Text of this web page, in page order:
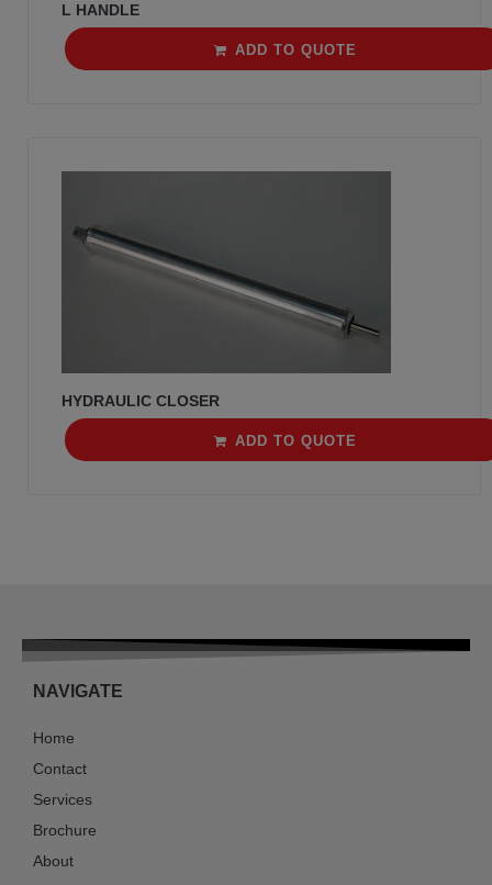
L HANDLE
ADD TO QUOTE
HYDRAULIC CLOSER
ADD TO QUOTE
NAVIGATE
Home
Contact
Services
Brochure
About